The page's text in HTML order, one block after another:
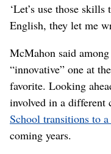
‘Let’s use those
English, they let me
McMahon said
“innovative” one at
favorite. Looking
involved in a different
School transitions to
coming years.